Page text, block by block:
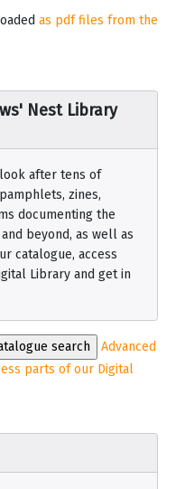
Nest Library
after tens of
zines,
documenting the
beyond, as well as
catalogue, access
Library and get in
Advanced
parts of our Digital
as pdf files from the